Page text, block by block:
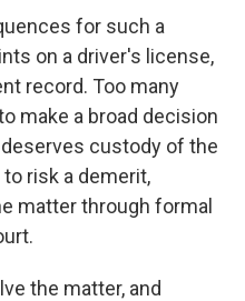
for such a
on a driver's license,
record. Too many
make a broad decision
custody of the
risk a demerit,
matter through formal
the matter, and